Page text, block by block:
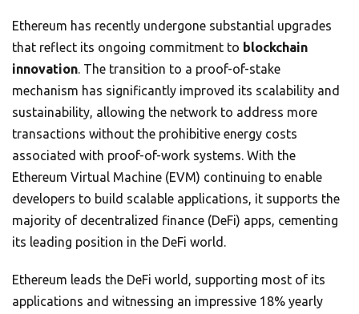
Ethereum has recently undergone substantial upgrades
that reflect its ongoing commitment to blockchain
innovation. The transition to a proof-of-stake
mechanism has significantly improved its scalability and
sustainability, allowing the network to address more
transactions without the prohibitive energy costs
associated with proof-of-work systems. With the
Ethereum Virtual Machine (EVM) continuing to enable
developers to build scalable applications, it supports the
majority of decentralized finance (DeFi) apps, cementing
its leading position in the DeFi world.
Ethereum leads the DeFi world, supporting most of its
applications and witnessing an impressive 18% yearly